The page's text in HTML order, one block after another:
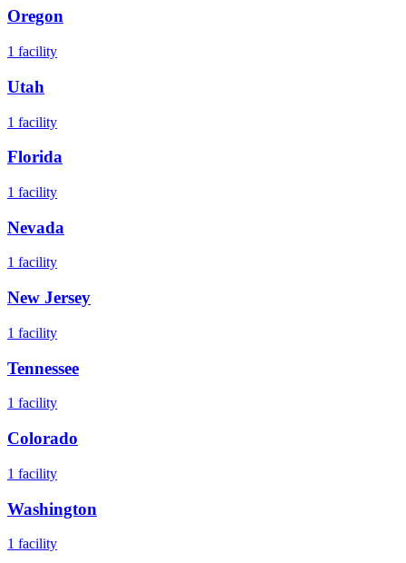
Oregon
1 facility
Utah
1 facility
Florida
1 facility
Nevada
1 facility
New Jersey
1 facility
Tennessee
1 facility
Colorado
1 facility
Washington
1 facility